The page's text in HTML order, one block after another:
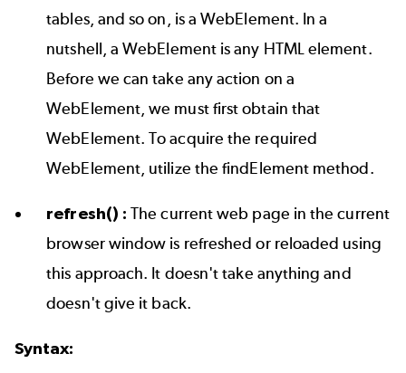
tables, and so on, is a WebElement. In a
nutshell, a WebElement is any HTML element.
Before we can take any action on a
WebElement, we must first obtain that
WebElement. To acquire the required
WebElement, utilize the findElement method.
refresh() :The current web page in the current
browser window is refreshed or reloaded using
this approach. It doesn't take anything and
doesn't give it back.
Syntax: